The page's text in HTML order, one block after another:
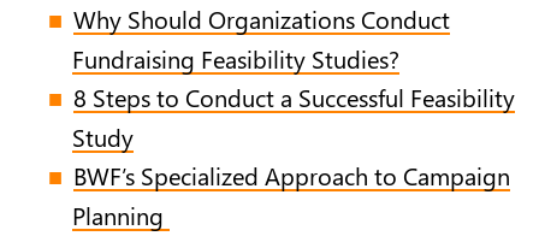
Why Should Organizations Conduct
Fundraising Feasibility Studies?
8 Steps to Conduct a Successful Feasibility
Study
BWF’s Specialized Approach to Campaign
Planning